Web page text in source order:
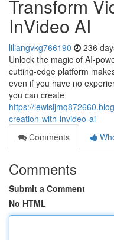
Transform
InVideo AI
liliangvkg766190 236
Unlock the magic of AI-
cutting-edge platform
even if you have no
you can create
https://
creation-with-invideo-ai
Comments
Comments
Submit a Comment
No HTML